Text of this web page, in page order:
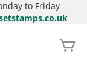
to Friday